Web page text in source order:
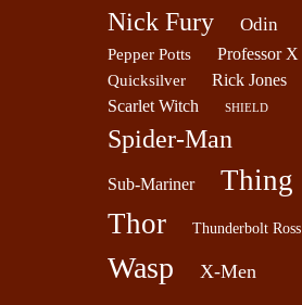
Nick Fury Odin
Pepper Potts Professor X
Quicksilver
Rick Jones
Scarlet Witch
SHIELD
Spider-Man
Sub-Mariner
Thing
Thor
Thunderbolt Ross
Wasp X-Men